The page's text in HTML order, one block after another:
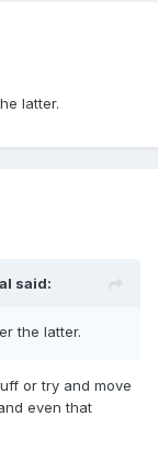
latter.
said:
the latter.
or try and move
even that